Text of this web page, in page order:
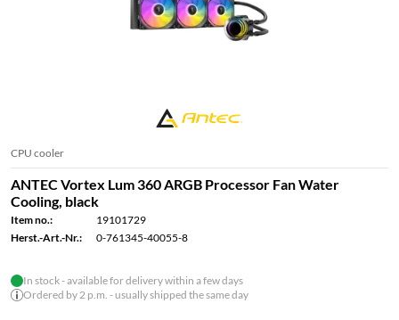
CPU cooler
ANTEC Vortex Lum 360 ARGB Processor Fan Water
Cooling, black
Item no.:
19101729
Herst.-Art.-Nr.:
0-761345-40055-8
In stock - available for delivery within a few days
Ordered by 2 p.m. - usually shipped the same day